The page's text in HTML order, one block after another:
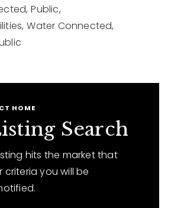
Public,
Water Connected,
HOME
Search
hits the market that
you will be